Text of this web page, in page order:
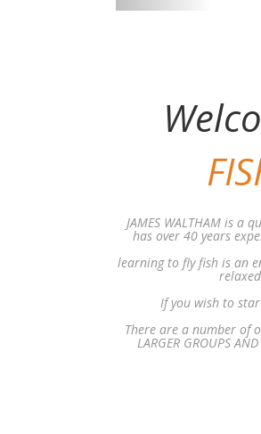
JAMES WALTHAM is a
has over 40 years
learning to fly fish is an
If you wish to
There are a number of
LARGER GROUPS